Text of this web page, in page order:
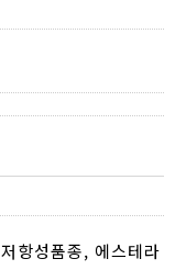
저항성품종, 에스테라